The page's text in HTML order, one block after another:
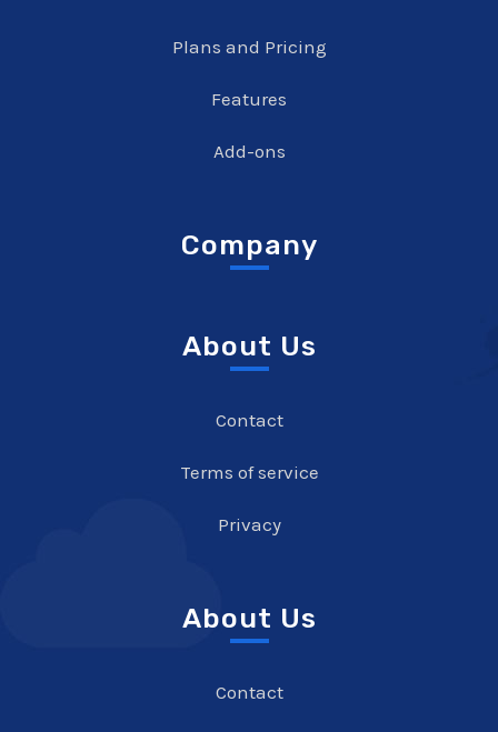
Plans and Pricing
Features
Add-ons
Company
About Us
Contact
Terms of service
Privacy
About Us
Contact